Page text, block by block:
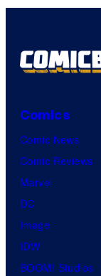
Comics
Comic News
Comic Reviews
Marvel
DC
Image
IDW
BOOM! Studios